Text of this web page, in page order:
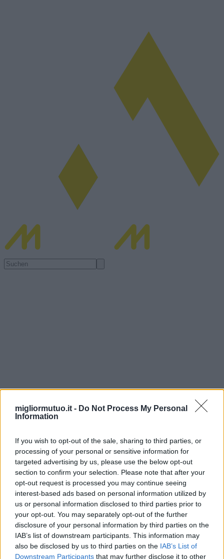
migliormutuo.it - Do Not Process My Personal
Information
If you wish to opt-out of the sale, sharing to third parties, or
processing of your personal or sensitive information for
targeted advertising by us, please use the below opt-out
section to confirm your selection. Please note that after your
opt-out request is processed you may continue seeing
interest-based ads based on personal information utilized by
us or personal information disclosed to third parties prior to
your opt-out. You may separately opt-out of the further
disclosure of your personal information by third parties on the
IAB’s list of downstream participants. This information may
also be disclosed by us to third parties on the IAB’s List of
Downstream Participants that may further disclose it to other
Haussicherheitssysteme für
Privathaushalte